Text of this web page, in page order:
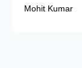
Mohit Kumar